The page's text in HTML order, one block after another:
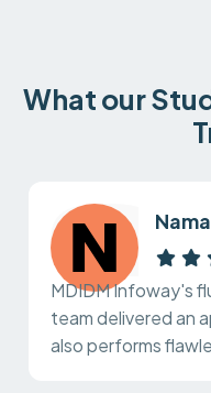
What our
MDIDM Infoway's
team delivered an
also performs